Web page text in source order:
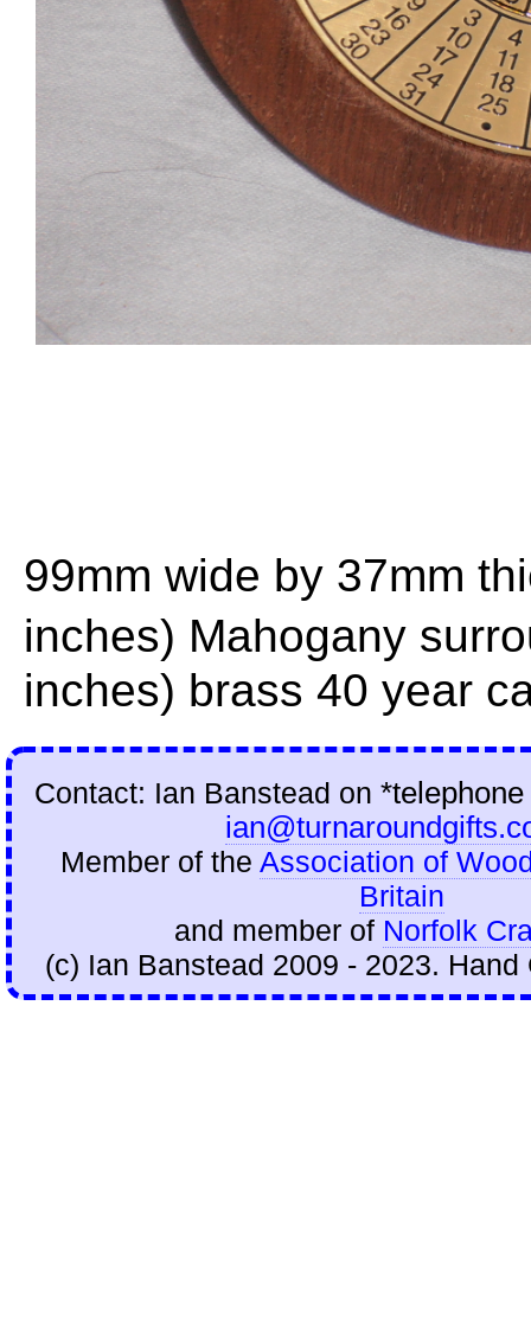
99mm wide by 37mm
inches) Mahogany
inches) brass 40 year
Contact: Ian Banstead on
Member of the Association of
Britain
and member of Norfolk
(c) Ian Banstead 2009 - 2023.